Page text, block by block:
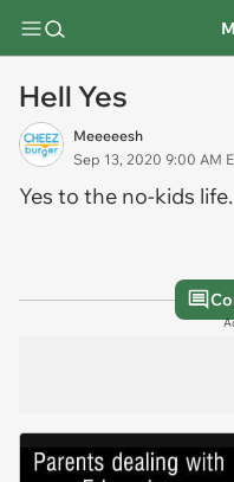
Hell Yes
Meeeeesh
Sep 13, 2020 9:00 AM
Yes to the no-kids life.